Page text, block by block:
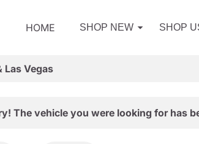
HOME SHOP NEW SHOP
Las Vegas
The vehicle you were looking for has